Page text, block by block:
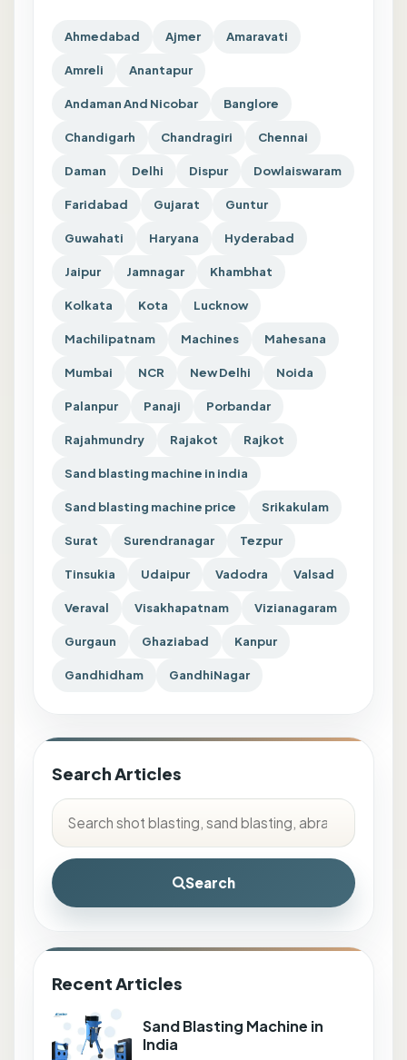
Ahmedabad Ajmer Amaravati
Amreli Anantapur
Andaman And Nicobar Banglore
Chandigarh Chandragiri Chennai
Daman Delhi Dispur Dowlaiswaram
Faridabad Gujarat Guntur
Guwahati Haryana Hyderabad
Jaipur Jamnagar Khambhat
Kolkata Kota Lucknow
Machilipatnam Machines Mahesana
Mumbai NCR New Delhi Noida
Palanpur Panaji Porbandar
Rajahmundry Rajakot Rajkot
Sand blasting machine in india
Sand blasting machine price Srikakulam
Surat Surendranagar Tezpur
Tinsukia Udaipur Vadodra Valsad
Veraval Visakhapatnam Vizianagaram
Gurgaun Ghaziabad Kanpur
Gandhidham GandhiNagar
Search Articles
Search
Recent Articles
Sand Blasting Machine in
India